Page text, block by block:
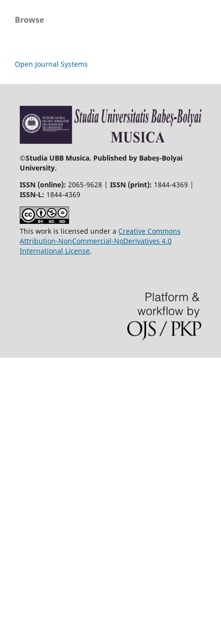
Browse
Open Journal Systems
©Studia UBB Musica. Published by Babeș-Bolyai
University.
ISSN (online): 2065-9628 | ISSN (print): 1844-4369 |
ISSN-L: 1844-4369
This work is licensed under a Creative Commons
Attribution-NonCommercial-NoDerivatives 4.0
International License.